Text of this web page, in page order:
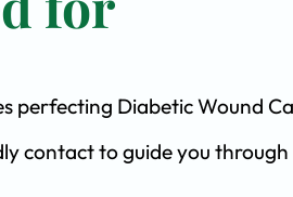
perfecting Diabetic Wound
contact to guide you